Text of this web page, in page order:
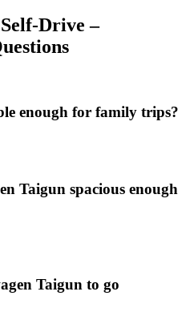
–
enough for family trips?
Taigun spacious enough
Taigun to go